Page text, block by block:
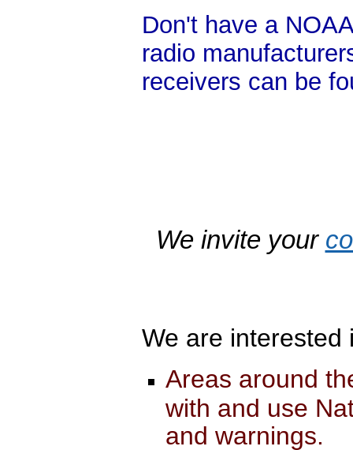
Don't have a
radio
receivers can be
We invite your
We are interested
Areas around
with and use
and warnings.